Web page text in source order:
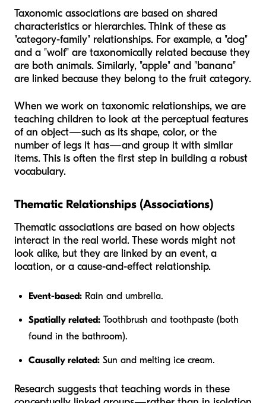
Taxonomic associations are based on shared
characteristics or hierarchies. Think of these as
"category-family" relationships. For example, a "dog"
and a "wolf" are taxonomically related because they
are both animals. Similarly, "apple" and "banana"
are linked because they belong to the fruit category.
When we work on taxonomic relationships, we are
teaching children to look at the perceptual features
of an object—such as its shape, color, or the
number of legs it has—and group it with similar
items. This is often the first step in building a robust
vocabulary.
Thematic Relationships (Associations)
Thematic associations are based on how objects
interact in the real world. These words might not
look alike, but they are linked by an event, a
location, or a cause-and-effect relationship.
Event-based: Rain and umbrella.
Spatially related: Toothbrush and toothpaste (both
found in the bathroom).
Causally related: Sun and melting ice cream.
Research suggests that teaching words in these